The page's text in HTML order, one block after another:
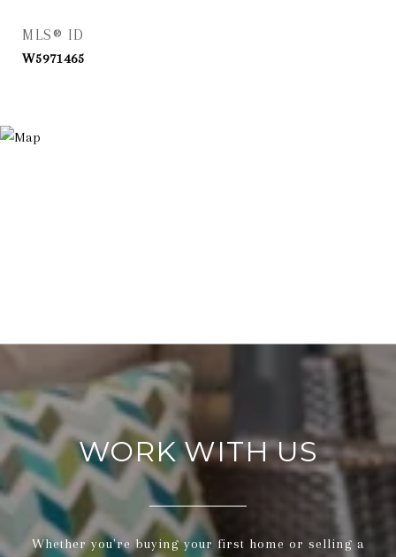
MLS® ID
W5971465
WORK WITH US
Whether you're buying your first home or selling a